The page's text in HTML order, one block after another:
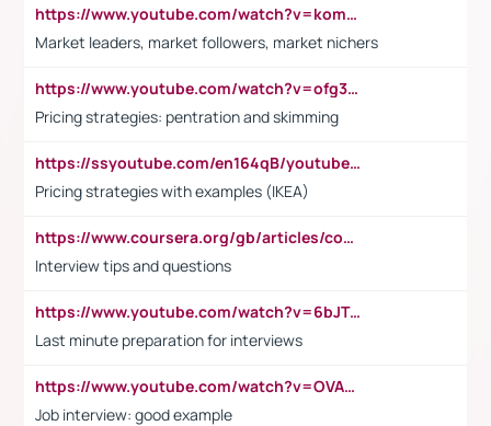
https://www.youtube.com/watch?v=komwUwza3p8
Market leaders, market followers, market nichers
https://www.youtube.com/watch?v=ofg36qMN2vQ
Pricing strategies: pentration and skimming
https://ssyoutube.com/en164qB/youtube-video-downloader
Pricing strategies with examples (IKEA)
https://www.coursera.org/gb/articles/common-interview-questions?utm_medium=sem&utm_source=gg&utm_campaign=b2c_emea_ibm-data-science_ibm_ftcof_professional-certificates_arte_feb_24_dr_geo-multi_pmax_gads_lg-all&campaignid=21041942377&adgroupid=&device=c&keyword=&matchtype=&network=x&devicemodel=&adposition=&creativeid=&hide_mobile_promo&gad_source=1&gclid=Cj0KCQiAoeGuBhCBARIsAGfKY7xu4QFO42W3i6ifj1Hpkdv9THdexYJwDwunRRH3E_NKyom6lA23FHkaAmmqEALw_wcB
Interview tips and questions
https://www.youtube.com/watch?v=6bJTEZnTT5A
Last minute preparation for interviews
https://www.youtube.com/watch?v=OVAMb6Kui6A
Job interview: good example